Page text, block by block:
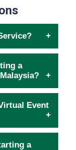
a
Event
a